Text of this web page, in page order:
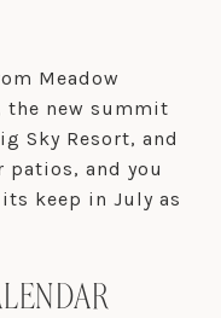
Meadow
the new summit
Sky Resort, and
patios, and you
keep in July as